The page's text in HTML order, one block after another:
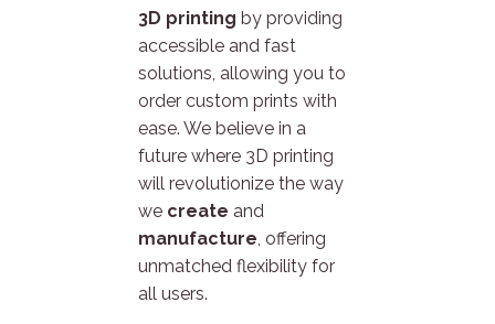
3D printing by providing
accessible and fast
solutions, allowing you to
order custom prints with
ease. We believe in a
future where 3D printing
will revolutionize the way
we create and
manufacture, offering
unmatched flexibility for
all users.